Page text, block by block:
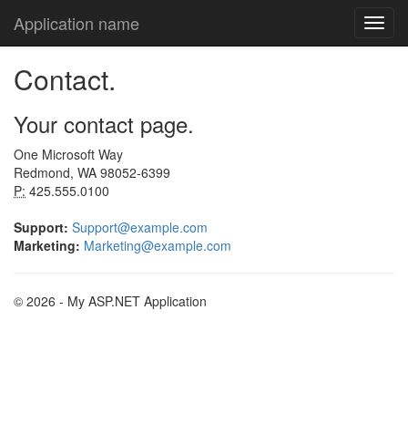
Application name
Contact.
Your contact page.
One Microsoft Way
Redmond, WA 98052-6399
P: 425.555.0100
Support: Support@example.com
Marketing: Marketing@example.com
© 2026 - My ASP.NET Application